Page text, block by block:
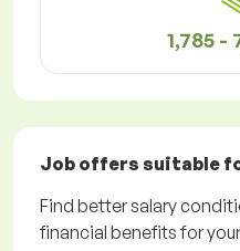
1,785 -
Job offers suitable
Find better salary
financial benefits for